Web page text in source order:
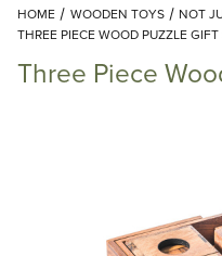
HOME WOODEN TOYS
NOT
THREE PIECE WOOD PUZZLE GIFT
Three Piece